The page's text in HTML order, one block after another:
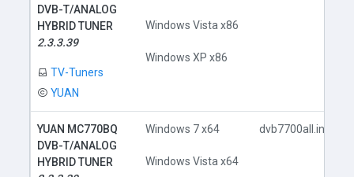
DVB-T/ANALOG
HYBRID TUNER
2.3.3.39
TV-Tuners
YUAN
Windows Vista x86
Windows XP x86
YUAN MC770BQ
DVB-T/ANALOG
HYBRID TUNER
Windows 7 x64
Windows Vista x64
dvb7700all.inf